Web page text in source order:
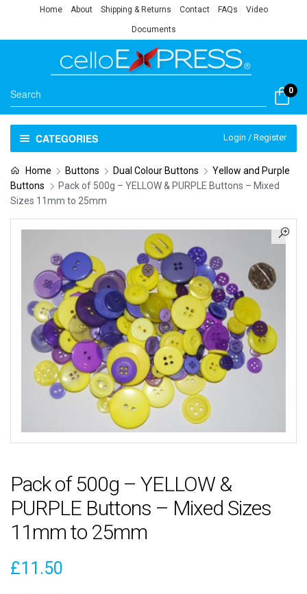
Home About Shipping & Returns Contact FAQs Video
Documents
0
CATEGORIES Login / Register
Home Buttons Dual Colour Buttons
Yellow and Purple
Buttons
Pack of 500g – YELLOW & PURPLE Buttons – Mixed
Sizes 11mm to 25mm
Pack of 500g – YELLOW &
PURPLE Buttons – Mixed Sizes
11mm to 25mm
£11.50